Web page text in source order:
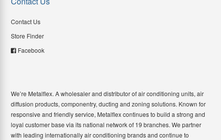
Contact Us
Store Finder
Facebook
We’re Metalflex. A wholesaler and distributor of air conditioning units, air
diffusion products, componentry, ducting and zoning solutions. Known for
responsive and friendly service, Metalflex continues to build a strong and
loyal customer base via its national network of 19 branches. We partner
with leading internationally air conditioning brands and continue to